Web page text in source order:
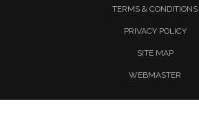
TERMS & CONDITIONS
PRIVACY POLICY
SITE MAP
WEBMASTER